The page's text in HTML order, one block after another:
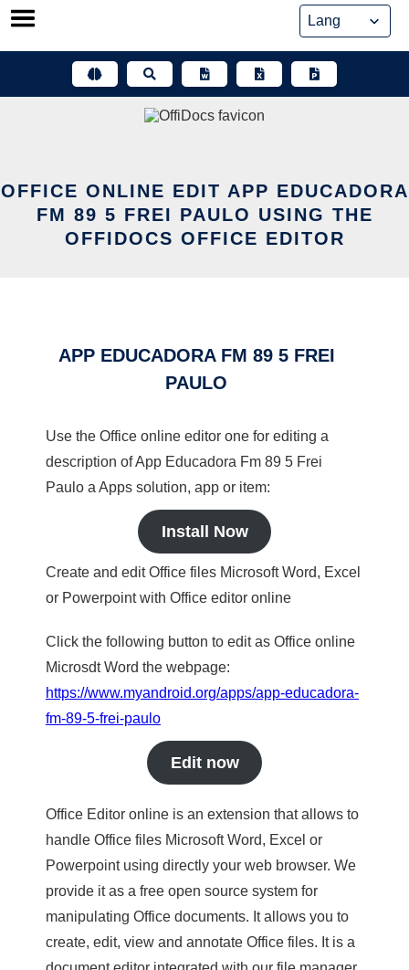
Skip
OFFICE ONLINE EDIT APP EDUCADORA
FM 89 5 FREI PAULO USING THE
OFFIDOCS OFFICE EDITOR
APP EDUCADORA FM 89 5 FREI
PAULO
Use the Office online editor one for editing a
description of App Educadora Fm 89 5 Frei
Paulo a Apps solution, app or item:
Install Now
Create and edit Office files Microsoft Word, Excel
or Powerpoint with Office editor online
Click the following button to edit as Office online
Microsdt Word the webpage:
https://www.myandroid.org/apps/app-educadora-
fm-89-5-frei-paulo
Edit now
Office Editor online is an extension that allows to
handle Office files Microsoft Word, Excel or
Powerpoint using directly your web browser. We
provide it as a free open source system for
manipulating Office documents. It allows you to
create, edit, view and annotate Office files. It is a